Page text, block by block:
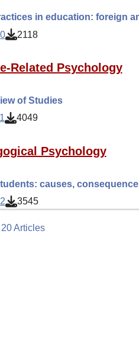
in education: foreign
2118
Related Psychology
of Studies
4049
Psychology
causes,
3545
Articles